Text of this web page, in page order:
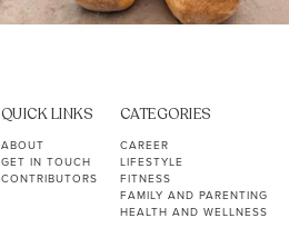
QUICK LINKS
ABOUT
GET IN TOUCH
CONTRIBUTORS
CATEGORIES
CAREER
LIFESTYLE
FITNESS
FAMILY AND PARENTING
HEALTH AND WELLNESS